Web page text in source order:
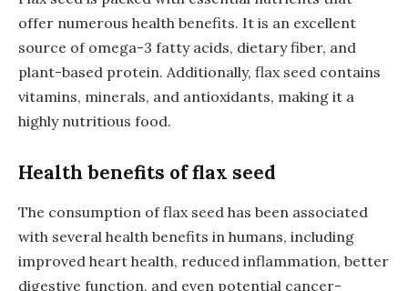
offer numerous health benefits. It is an excellent
source of omega-3 fatty acids, dietary fiber, and
plant-based protein. Additionally, flax seed contains
vitamins, minerals, and antioxidants, making it a
highly nutritious food.
Health benefits of flax seed
The consumption of flax seed has been associated
with several health benefits in humans, including
improved heart health, reduced inflammation, better
digestive function, and even potential cancer-